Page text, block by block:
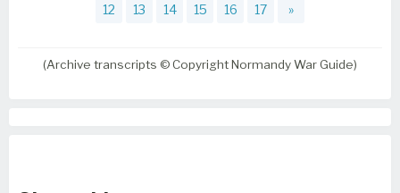
12
13 14 15 16 17 »
(Archive transcripts © Copyright Normandy War Guide)